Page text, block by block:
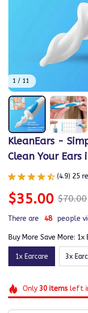
1 / 11
KleanEars -
Clean Your
(4.9) 25
$35.00 $70.00
There are 48 people
Buy More Save More: 1x
1x Earcare 3x
Only 30itemsleft